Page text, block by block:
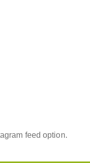
feed option.